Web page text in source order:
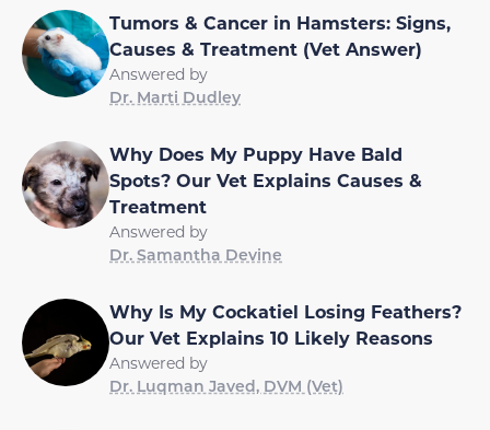
Tumors & Cancer in Hamsters: Signs,
Causes & Treatment (Vet Answer)
Answered by
Dr. Marti Dudley
Why Does My Puppy Have Bald
Spots? Our Vet Explains Causes &
Treatment
Answered by
Dr. Samantha Devine
Why Is My Cockatiel Losing Feathers?
Our Vet Explains 10 Likely Reasons
Answered by
Dr. Luqman Javed, DVM (Vet)